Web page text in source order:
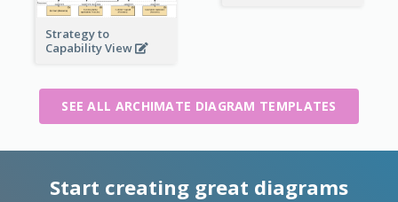
Strategy to
Capability View
SEE ALL ARCHIMATE DIAGRAM TEMPLATES
Start creating great diagrams